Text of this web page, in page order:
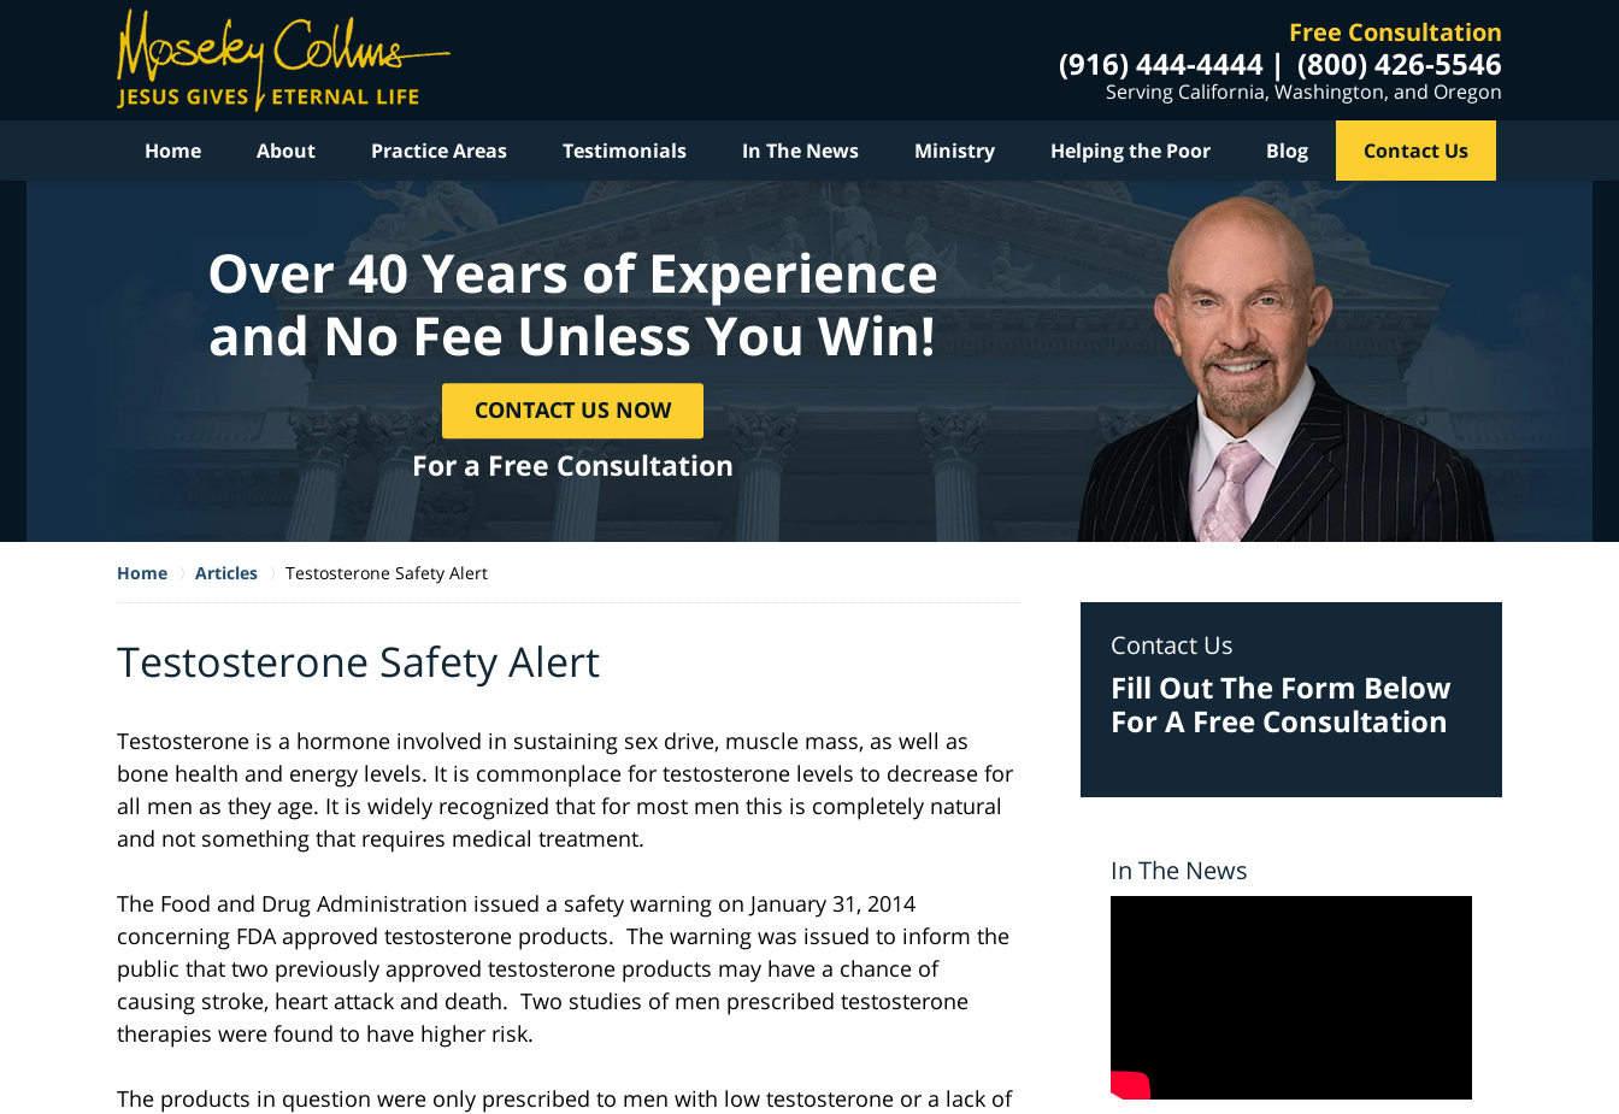
Free Consultation
(916) 444-4444 (800) 426-5546
Serving California, Washington, and Oregon
Home About Practice Areas Testimonials In The News Ministry Helping the Poor Blog Contact Us
Over 40 Years of Experience
and No Fee Unless You Win!
CONTACT US NOW
For a Free Consultation
Home Articles Testosterone Safety Alert
Testosterone Safety Alert
Testosterone is a hormone involved in sustaining sex drive, muscle mass, as well as
bone health and energy levels. It is commonplace for testosterone levels to decrease for
all men as they age. It is widely recognized that for most men this is completely natural
and not something that requires medical treatment.
The Food and Drug Administration issued a safety warning on January 31, 2014
concerning FDA approved testosterone products. The warning was issued to inform the
public that two previously approved testosterone products may have a chance of
causing stroke, heart attack and death. Two studies of men prescribed testosterone
therapies were found to have higher risk.
The products in question were only prescribed to men with low testosterone or a lack of
Contact Us
Fill Out The Form Below
For A Free Consultation
In The News